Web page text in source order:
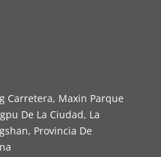
Carretera, Maxin Parque
De La Ciudad, La
Provincia De